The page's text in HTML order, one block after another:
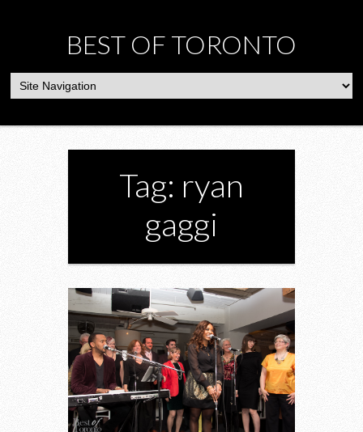
BEST OF TORONTO
Tag: ryan
gaggi